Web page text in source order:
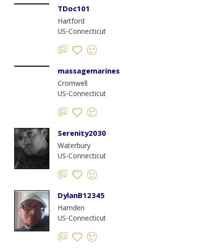
TDoc101
Hartford
US-Connecticut
massagemarines
Cromwell
US-Connecticut
Serenity2030
Waterbury
US-Connecticut
DylanB12345
Hamden
US-Connecticut